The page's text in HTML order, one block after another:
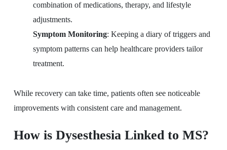
combination of medications, therapy, and lifestyle
adjustments.
Symptom Monitoring: Keeping a diary of triggers and
symptom patterns can help healthcare providers tailor
treatment.
While recovery can take time, patients often see noticeable
improvements with consistent care and management.
How is Dysesthesia Linked to MS?